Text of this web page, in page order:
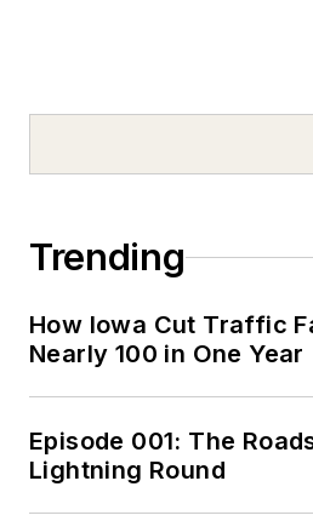
Trending
How Iowa Cut Traffic
Nearly 100 in One Year
Episode 001: The
Lightning Round